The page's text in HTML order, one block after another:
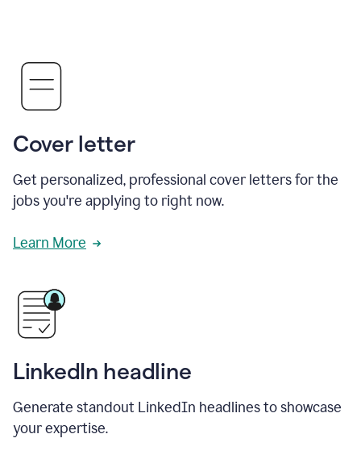
Cover letter
Get personalized, professional cover letters for the
jobs you're applying to right now.
Learn More
LinkedIn headline
Generate standout LinkedIn headlines to showcase
your expertise.